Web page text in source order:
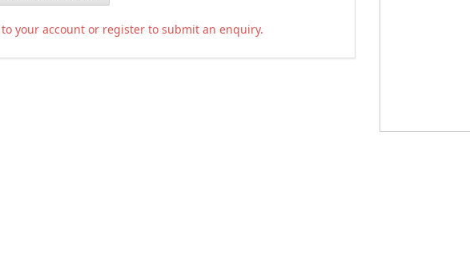
your account or register to submit an enquiry.